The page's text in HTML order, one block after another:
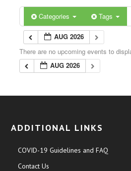
Categories Tags
AUG 2026
There are no upcoming events to
AUG 2026
ADDITIONAL LINKS
COVID-19 Guidelines and FAQ
Contact Us